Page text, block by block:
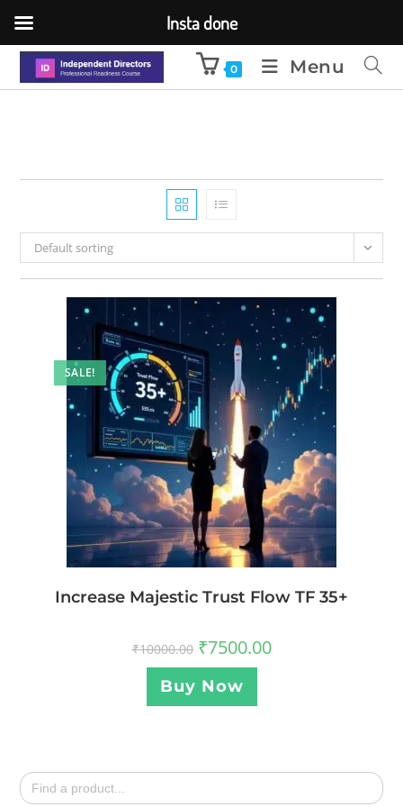
0 Menu
Default sorting
SALE!
Increase Majestic Trust Flow TF 35+
₹10000.00 ₹7500.00
Buy Now
Search
for:
Insta done